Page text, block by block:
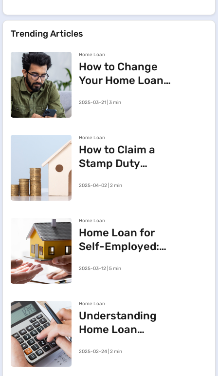
Trending Articles
Home Loan
How to Change
Your Home Loan
BHFL Customer
2025-03-21 | 3 min
Home Loan
How to Claim a
Stamp Duty
Cancelling a
Deed in
Maharashtra
2025-04-02 | 2 min
Home Loan
Home Loan for
Self-Employed:
Improve Your
2025-03-12 | 5 min
Home Loan
Understanding
Home Loan
2025-02-24 | 2 min